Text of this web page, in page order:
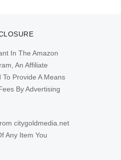
In The Amazon
An Affiliate
Provide A Means
By Advertising
citygoldmedia.net
Any Item You